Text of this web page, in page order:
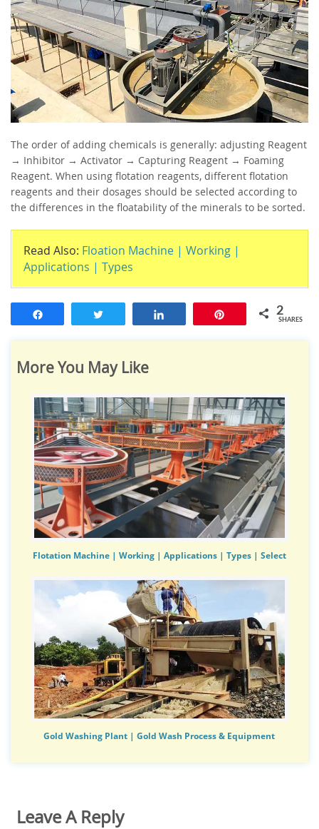
The order of adding chemicals is generally: adjusting Reagent
→ Inhibitor → Activator → Capturing Reagent → Foaming
Reagent. When using flotation reagents, different flotation
reagents and their dosages should be selected according to
the differences in the floatability of the minerals to be sorted.
Read Also: Floation Machine | Working |
Applications | Types
2
SHARES
More You May Like
Flotation Machine | Working | Applications | Types | Select
Gold Washing Plant | Gold Wash Process & Equipment
Leave A Reply